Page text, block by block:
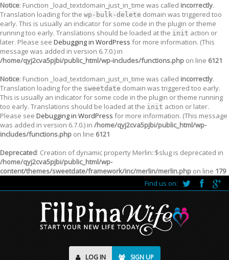
Notice: Function _load_textdomain_just_in_time was called incorrectly.
Translation loading for the wp-bulk-delete domain was triggered too
early. This is usually an indicator for some code in the plugin or theme
running too early. Translations should be loaded at the init action or
later. Please see Debugging in WordPress for more information. (This
message was added in version 6.7.0.) in
/home/qyj2cva5pjbi/public_html/wp-includes/functions.php on line 6121
Notice: Function _load_textdomain_just_in_time was called incorrectly.
Translation loading for the sweetdate domain was triggered too early.
This is usually an indicator for some code in the plugin or theme running
too early. Translations should be loaded at the init action or later.
Please see Debugging in WordPress for more information. (This message
was added in version 6.7.0.) in /home/qyj2cva5pjbi/public_html/wp-
includes/functions.php on line 6121
Deprecated: Creation of dynamic property Merlin::$slug is deprecated in
/home/qyj2cva5pjbi/public_html/wp-
content/themes/sweetdate/framework/inc/merlin/merlin.php on line 179
Find us on:
LOG IN SIGN UP